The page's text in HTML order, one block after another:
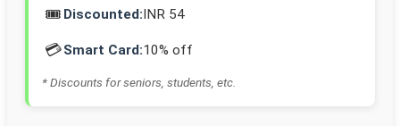
🎟️ Discounted:INR 54
💳Smart Card:10% off
* Discounts for seniors, students, etc.